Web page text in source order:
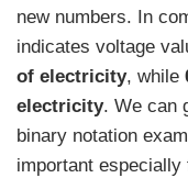
new numbers. In
indicates voltage
of electricity, while
electricity. We can
binary notation
important especially